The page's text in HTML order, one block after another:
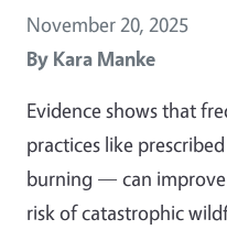
November 20, 2025
By Kara Manke
Evidence shows that
practices like
burning — can
risk of catastrophic